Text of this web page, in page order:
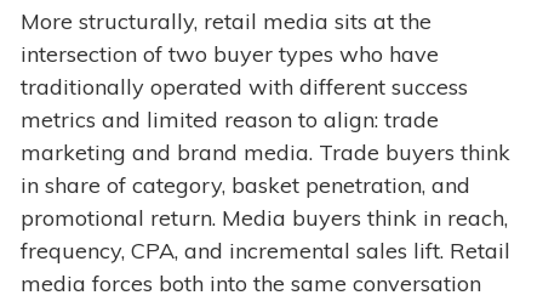
More structurally, retail media sits at the
intersection of two buyer types who have
traditionally operated with different success
metrics and limited reason to align: trade
marketing and brand media. Trade buyers think
in share of category, basket penetration, and
promotional return. Media buyers think in reach,
frequency, CPA, and incremental sales lift. Retail
media forces both into the same conversation